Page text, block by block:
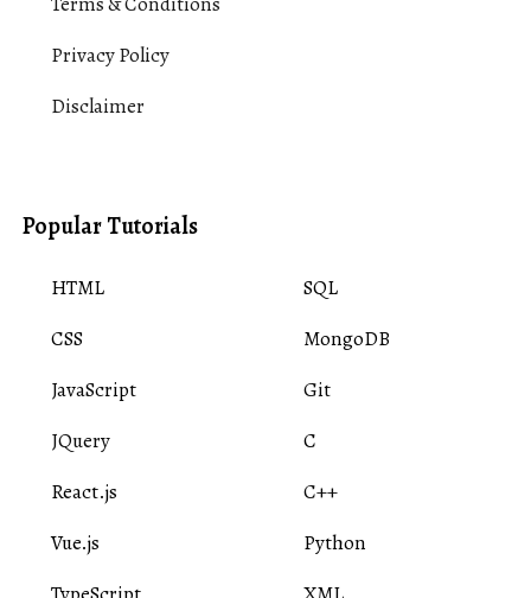
Privacy Policy
Disclaimer
Popular Tutorials
HTML
CSS
JavaScript
JQuery
React.js
Vue.js
SQL
MongoDB
Git
C
C++
Python